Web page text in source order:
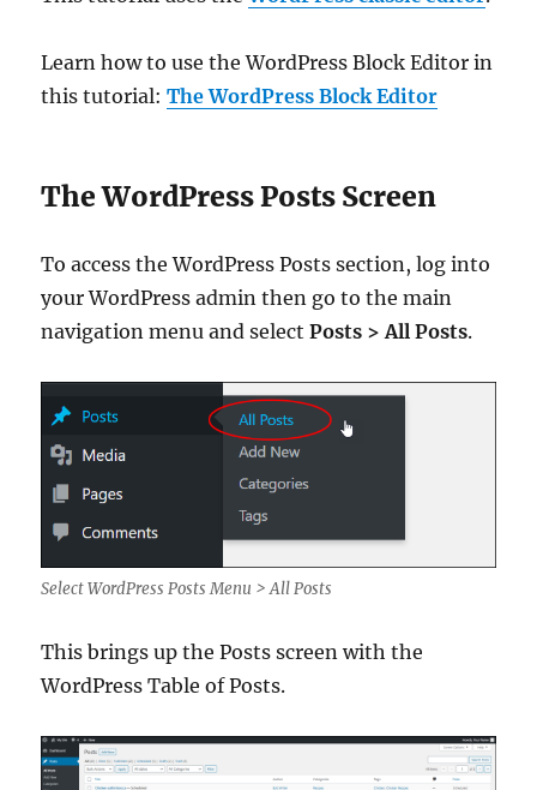
Learn how to use the WordPress Block Editor in
this tutorial:The WordPress Block Editor
The WordPress Posts Screen
To access the WordPress Posts section, log into
your WordPress admin then go to the main
navigation menu and selectPosts > All Posts.
Select WordPress Posts Menu > All Posts
This brings up the Posts screen with the
WordPress Table of Posts.